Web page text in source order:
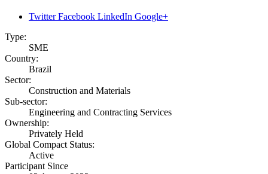
Twitter Facebook LinkedIn Google+
Type:
SME
Country:
Brazil
Sector:
Construction and Materials
Sub-sector:
Engineering and Contracting Services
Ownership:
Privately Held
Global Compact Status:
Active
Participant Since